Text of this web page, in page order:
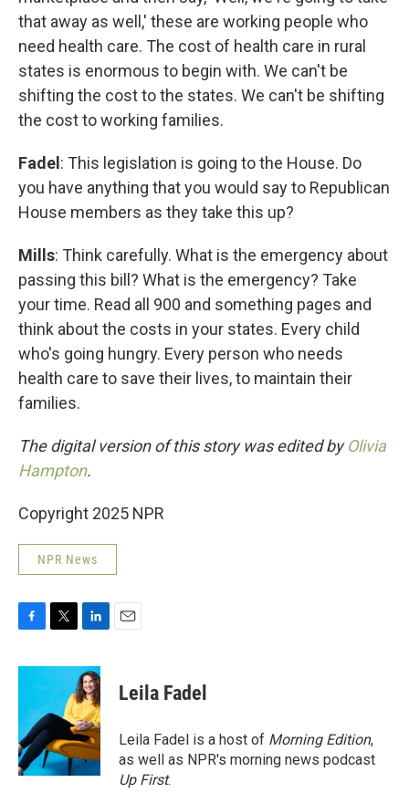
that away as well,' these are working people who
need health care. The cost of health care in rural
states is enormous to begin with. We can't be
shifting the cost to the states. We can't be shifting
the cost to working families.
Fadel : This legislation is going to the House. Do
you have anything that you would say to Republican
House members as they take this up?
Mills: Think carefully. What is the emergency about
passing this bill? What is the emergency? Take
your time. Read all 900 and something pages and
think about the costs in your states. Every child
who's going hungry. Every person who needs
health care to save their lives, to maintain their
families.
The digital version of this story was edited byOlivia
Hampton.
Copyright 2025 NPR
NPR News
c
o
o
k
i
t
e
r
n
k
e
d
I
n
Leila Fadel
Leila Fadel is a host of Morning Edition,
as well as NPR's morning news podcast
Up First.